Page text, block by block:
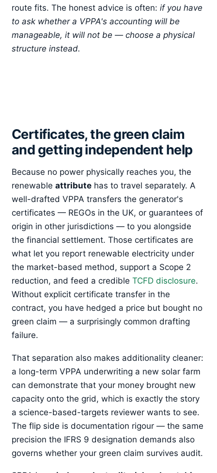
route fits. The honest advice is often: if you have
to ask whether a VPPA's accounting will be
manageable, it will not be — choose a physical
structure instead.
Certificates, the green claim
and getting independent help
Because no power physically reaches you, the
renewable attribute has to travel separately. A
well-drafted VPPA transfers the generator's
certificates — REGOs in the UK, or guarantees of
origin in other jurisdictions — to you alongside
the financial settlement. Those certificates are
what let you report renewable electricity under
the market-based method, support a Scope 2
reduction, and feed a credible TCFD disclosure.
Without explicit certificate transfer in the
contract, you have hedged a price but bought no
green claim — a surprisingly common drafting
failure.
That separation also makes additionality cleaner:
a long-term VPPA underwriting a new solar farm
can demonstrate that your money brought new
capacity onto the grid, which is exactly the story
a science-based-targets reviewer wants to see.
The flip side is documentation rigour — the same
precision the IFRS 9 designation demands also
governs whether your green claim survives audit.